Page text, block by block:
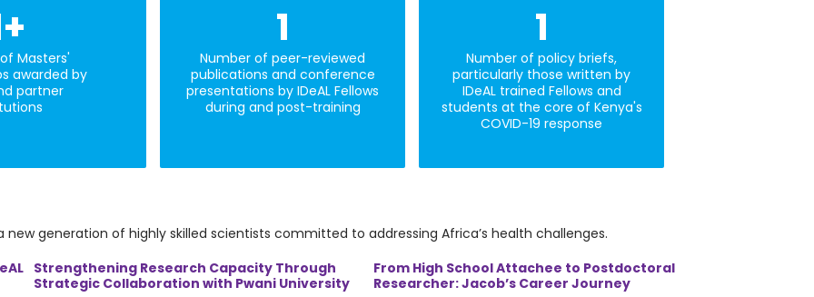
Masters'
awarded by
partner
+
Number of peer-reviewed
publications and conference
presentations by IDeAL Fellows
during and post-training
1
Number of policy briefs,
particularly those written by
IDeAL trained Fellows and
students at the core of Kenya's
COVID-19 response
1
generation of highly skilled scientists committed to addressing Africa’s health challenges.
Strengthening Research Capacity Through
Strategic Collaboration with Pwani University
From High School Attachee to Postdoctoral
Researcher: Jacob’s Career Journey